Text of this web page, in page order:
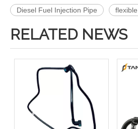
Diesel Fuel Injection Pipe
RELATED NEWS